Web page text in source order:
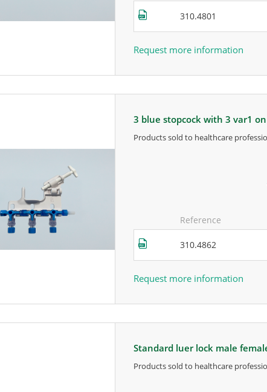
310.4801
Request more information
3 blue stopcock with 3 var1
products sold to healthcare
for more information, contact the
Reference
310.4862
Request more information
standard luer lock male
products sold to healthcare